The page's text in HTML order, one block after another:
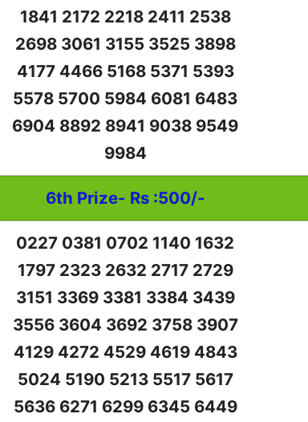
1841 2172 2218 2411 2538
2698 3061 3155 3525 3898
4177 4466 5168 5371 5393
5578 5700 5984 6081 6483
6904 8892 8941 9038 9549
9984
6th Prize- Rs :500/-
0227 0381 0702 1140 1632
1797 2323 2632 2717 2729
3151 3369 3381 3384 3439
3556 3604 3692 3758 3907
4129 4272 4529 4619 4843
5024 5190 5213 5517 5617
5636 6271 6299 6345 6449